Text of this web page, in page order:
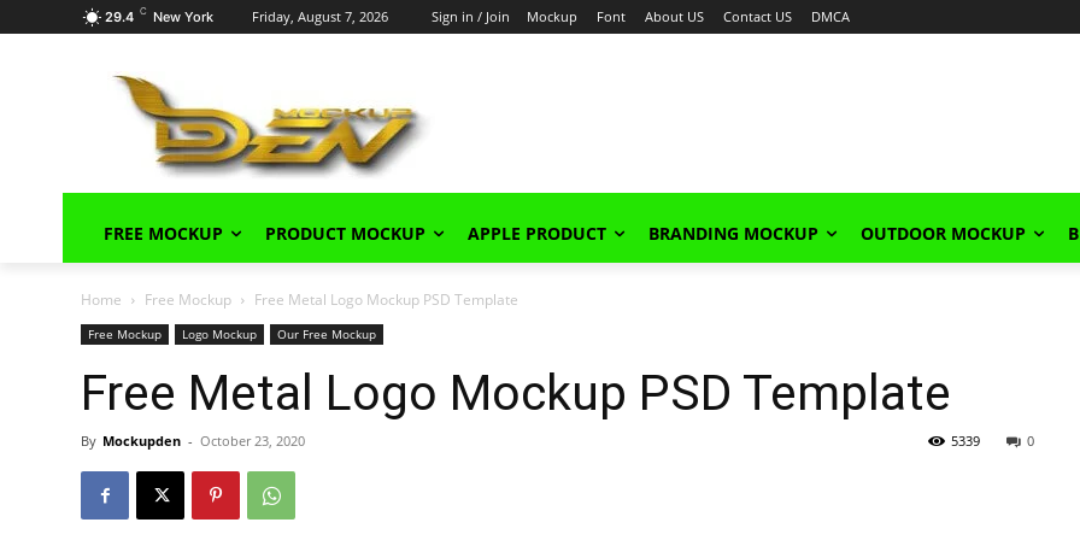
29.4 C New York Friday, August 7, 2026 Sign in / Join Mockup Font About US Contact US DMCA
FREE MOCKUP PRODUCT MOCKUP APPLE PRODUCT BRANDING MOCKUP OUTDOOR MOCKUP
Home Free Mockup Free Metal Logo Mockup PSD Template
Free Mockup Logo Mockup Our Free Mockup
Free Metal Logo Mockup PSD Template
By Mockupden - October 23, 2020 0
5339